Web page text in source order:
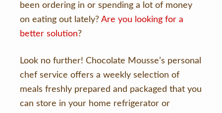
been ordering in or spending a lot of money
on eating out lately? Are you looking for a
better solution?
Look no further! Chocolate Mousse’s personal
chef service offers a weekly selection of
meals freshly prepared and packaged that you
can store in your home refrigerator or